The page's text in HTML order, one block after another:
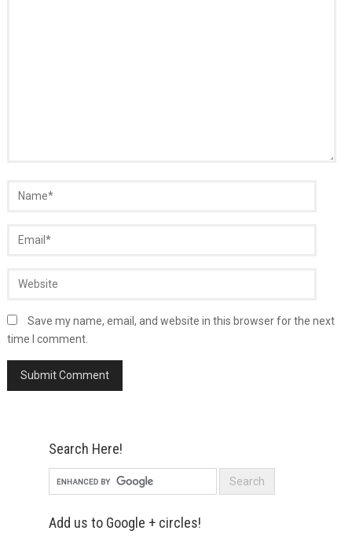
Save my name, email, and website in this browser for the next
time I comment.
Search Here!
Add us to Google + circles!